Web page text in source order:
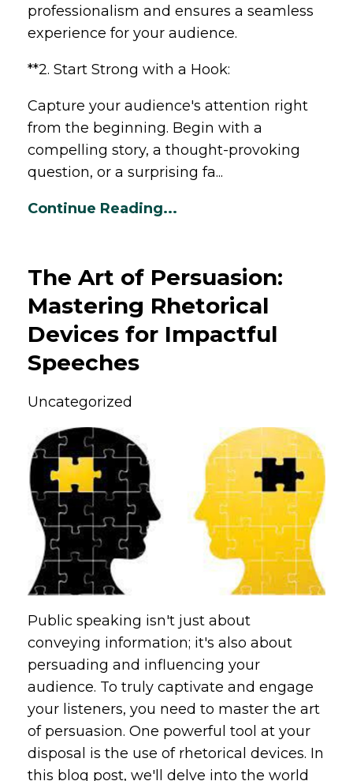
professionalism and ensures a seamless
experience for your audience.
**2. Start Strong with a Hook:
Capture your audience's attention right
from the beginning. Begin with a
compelling story, a thought-provoking
question, or a surprising fa...
Continue Reading...
The Art of Persuasion:
Mastering Rhetorical
Devices for Impactful
Speeches
Uncategorized
Public speaking isn't just about
conveying information; it's also about
persuading and influencing your
audience. To truly captivate and engage
your listeners, you need to master the art
of persuasion. One powerful tool at your
disposal is the use of rhetorical devices. In
this blog post, we'll delve into the world